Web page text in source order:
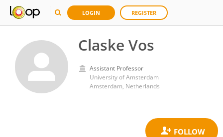
LOGIN REGISTER
Claske Vos
Assistant Professor
University of Amsterdam
Amsterdam, Netherlands